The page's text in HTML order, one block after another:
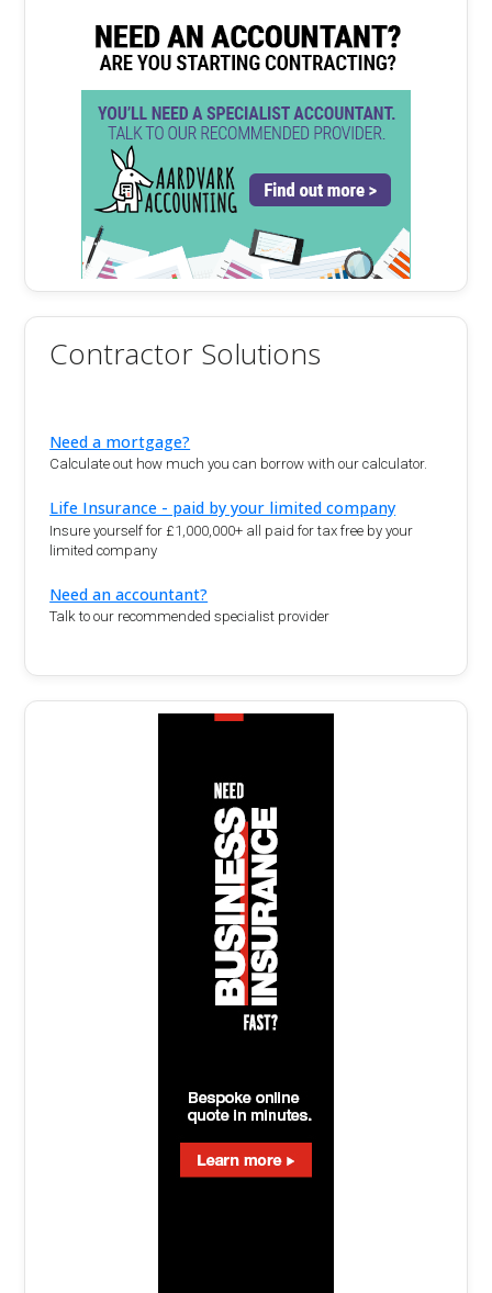
Contractor Solutions
Need a mortgage?
Calculate out how much you can borrow with our calculator.
Life Insurance - paid by your limited company
Insure yourself for £1,000,000+ all paid for tax free by your
limited company
Need an accountant?
Talk to our recommended specialist provider